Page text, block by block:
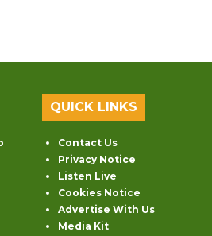
QUICK LINKS
Contact Us
Privacy Notice
Listen Live
Cookies Notice
Advertise With Us
Media Kit